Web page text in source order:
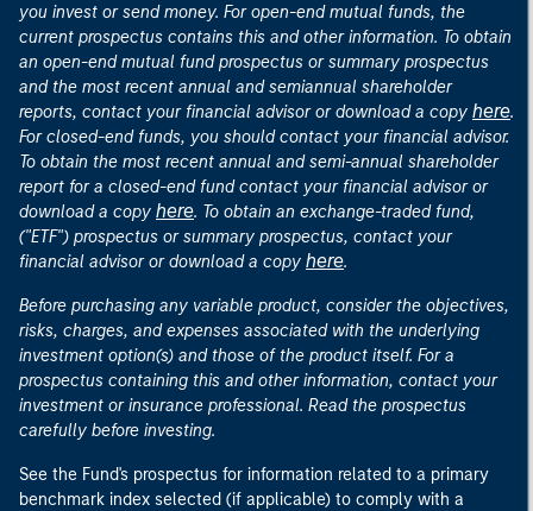
you invest or send money. For open-end mutual funds, the
current prospectus contains this and other information. To obtain
an open-end mutual fund prospectus or summary prospectus
and the most recent annual and semiannual shareholder
reports, contact your financial advisor or download a copy here.
For closed-end funds, you should contact your financial advisor.
To obtain the most recent annual and semi-annual shareholder
report for a closed-end fund contact your financial advisor or
download a copy here. To obtain an exchange-traded fund,
("ETF") prospectus or summary prospectus, contact your
financial advisor or download a copy here.
Before purchasing any variable product, consider the objectives,
risks, charges, and expenses associated with the underlying
investment option(s) and those of the product itself. For a
prospectus containing this and other information, contact your
investment or insurance professional. Read the prospectus
carefully before investing.
See the Fund's prospectus for information related to a primary
benchmark index selected (if applicable) to comply with a